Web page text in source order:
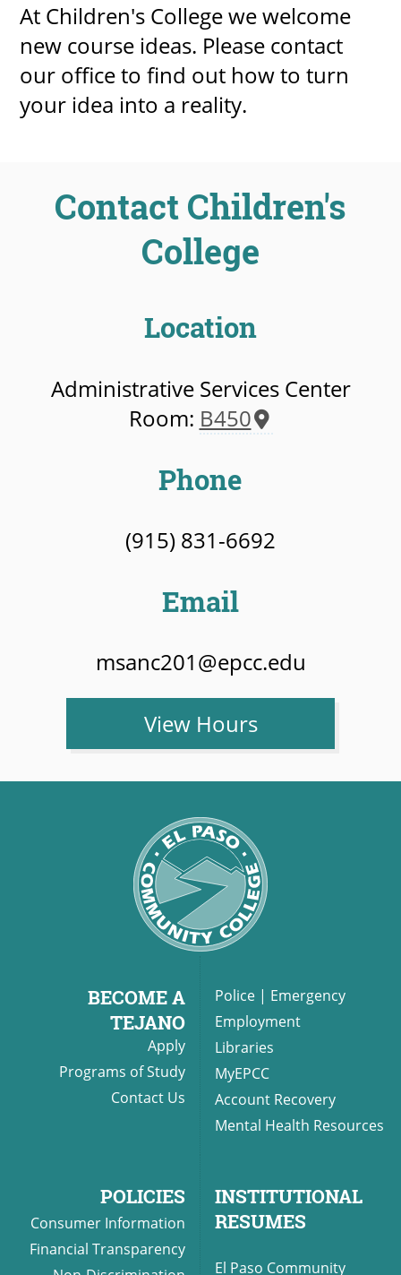
At Children's College we welcome
new course ideas. Please contact
our office to find out how to turn
your idea into a reality.
Contact Children's
College
Location
Administrative Services Center
Room: B450
Phone
(915) 831-6692
Email
msanc201@epcc.edu
View Hours
BECOME A
TEJANO
Apply
Programs of Study
Contact Us
Police | Emergency
Employment
Libraries
MyEPCC
Account Recovery
Mental Health Resources
POLICIES
Consumer Information
Financial Transparency
INSTITUTIONAL
RESUMES
El Paso Community